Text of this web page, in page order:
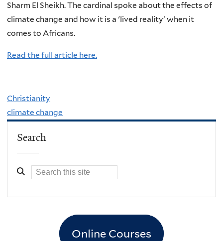
Sharm El Sheikh. The cardinal spoke about the effects of
climate change and how it is a 'lived reality' when it
comes to Africans.
Read the full article here.
Christianity
climate change
Search
Online Courses